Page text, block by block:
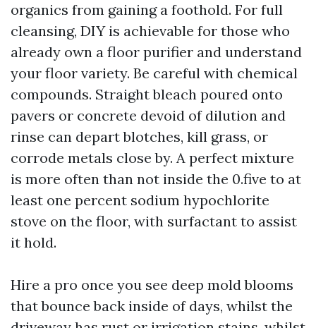
organics from gaining a foothold. For full
cleansing, DIY is achievable for those who
already own a floor purifier and understand
your floor variety. Be careful with chemical
compounds. Straight bleach poured onto
pavers or concrete devoid of dilution and
rinse can depart blotches, kill grass, or
corrode metals close by. A perfect mixture
is more often than not inside the 0.five to at
least one percent sodium hypochlorite
stove on the floor, with surfactant to assist
it hold.
Hire a pro once you see deep mold blooms
that bounce back inside of days, whilst the